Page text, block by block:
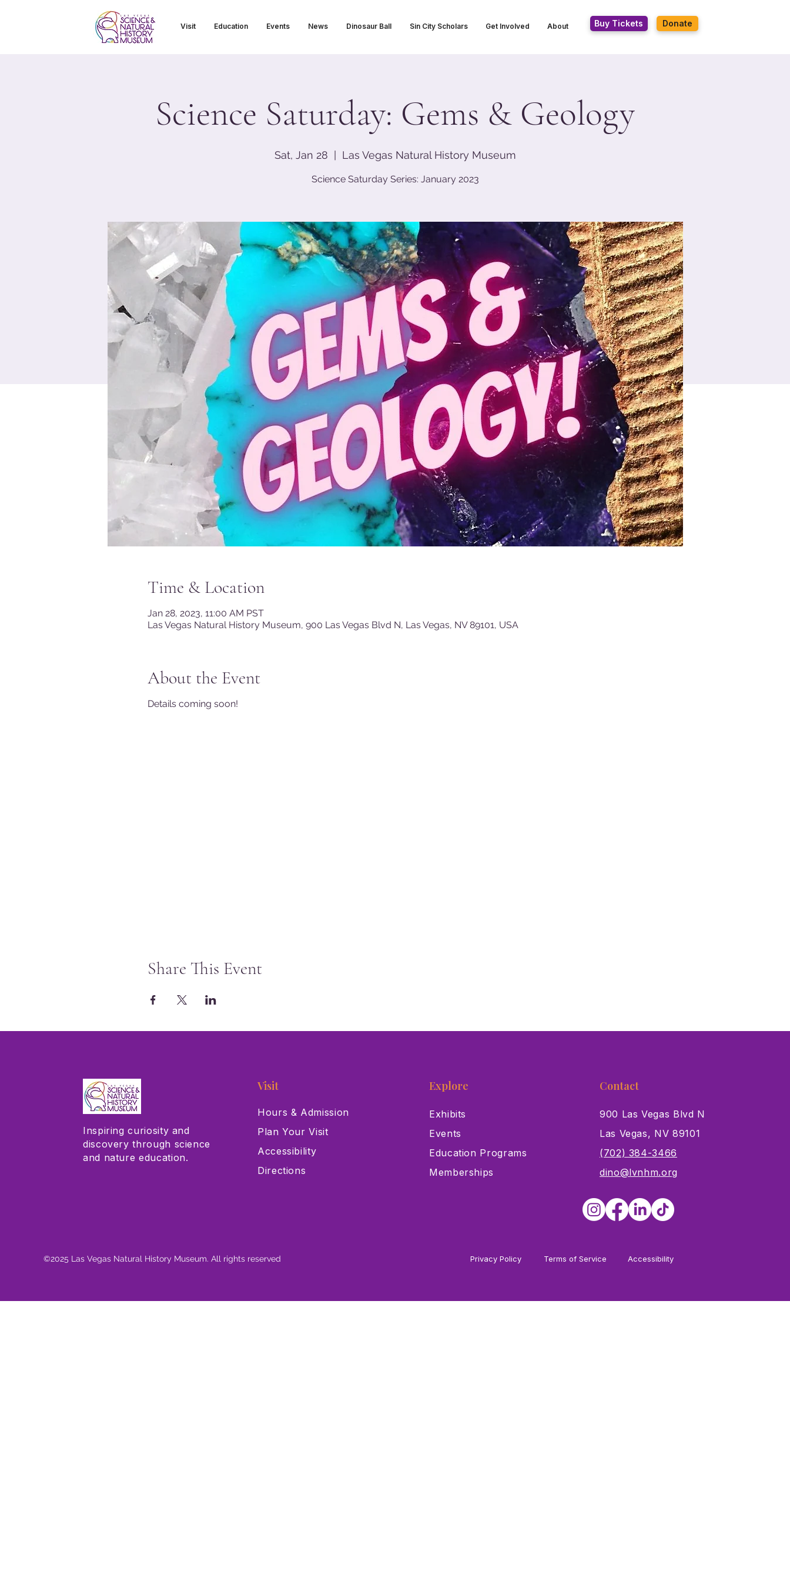
Visit Education Events News Dinosaur Ball Sin City Scholars Get Involved About Buy Tickets Donate
Science Saturday: Gems & Geology
Sat, Jan 28 Las Vegas Natural History Museum
Science Saturday Series: January 2023
Time & Location
Jan 28, 2023, 11:00 AM PST
Las Vegas Natural History Museum, 900 Las Vegas Blvd N, Las Vegas, NV 89101, USA
About the Event
Details coming soon!
Share This Event
Inspiring curiosity and
discovery through science
and nature education.
Visit
Hours & Admission
Plan Your Visit
Accessibility
Directions
Explore
Exhibits
Events
Education Programs
Memberships
Contact
900 Las Vegas Blvd N
Las Vegas, NV 89101
(702) 384-3466
dino@lvnhm.org
©2025 Las Vegas Natural History Museum. All rights reserved Privacy Policy Terms of Service Accessibility